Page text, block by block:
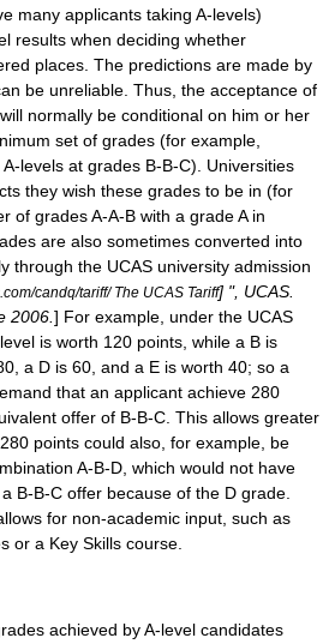
many applicants taking A-levels)
results when deciding whether
places. The predictions are made by
be unreliable. Thus, the acceptance of
normally be conditional on him or her
set of grades (for example,
levels at grades B-B-C). Universities
they wish these grades to be in (for
of grades A-A-B with a grade A in
are also sometimes converted into
through the UCAS university admission
candq/tariff/ The UCAS Tariff] ", UCAS.
2006. ] For example, under the UCAS
is worth 120 points, while a B is
a D is 60, and a E is worth 40; so a
that an applicant achieve 280
offer of B-B-C. This allows greater
points could also, for example, be
A-B-D, which would not have
B-B-C offer because of the D grade.
for non-academic input, such as
or a Key Skills course.
achieved by A-level candidates